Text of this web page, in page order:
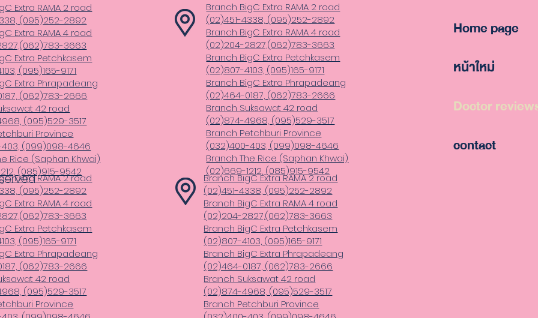
Extra RAMA 2 road
(095)252-2892
Extra RAMA 4 road
3663
Extra Petchkasem
(095)165-9171
Extra Phrapadeang
(062)783-2666
42 road
(095)529-3517
Province
Extra RAMA 2 road
(095)252-2892
Extra RAMA 4 road
3663
Extra Petchkasem
(095)165-9171
Extra Phrapadeang
(062)783-2666
42 road
(095)529-3517
Province
(099)098-4646
Rice (Saphan Khwai)
(085)915-9542
Branch BigC Extra RAMA 2 road
(02)451-4338, (095)252-2892
Branch BigC Extra RAMA 4 road
(02)204-2827,(062)783-3663
Branch BigC Extra Petchkasem
(02)807-4103, (095)165-9171
Branch BigC Extra Phrapadeang
(02)464-0187, (062)783-2666
Branch Suksawat 42 road
(02)874-4968, (095)529-3517
Branch Petchburi Province
(032)400-403, (099)098-4646
Branch The Rice (Saphan Khwai)
(02)669-1212, (085)915-9542
Branch BigC Extra RAMA 2 road
(02)451-4338, (095)252-2892
Branch BigC Extra RAMA 4 road
(02)204-2827,(062)783-3663
Branch BigC Extra Petchkasem
(02)807-4103, (095)165-9171
Branch BigC Extra Phrapadeang
(02)464-0187, (062)783-2666
Branch Suksawat 42 road
(02)874-4968, (095)529-3517
Branch Petchburi Province
Home page
หน้าใหม่
Doctor
contact